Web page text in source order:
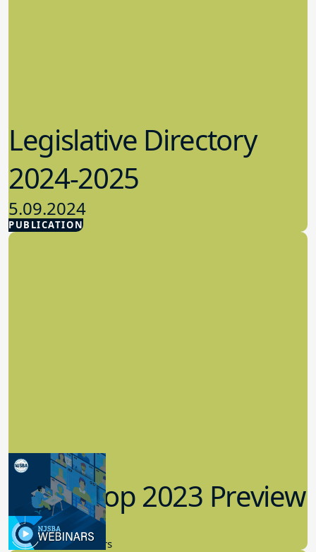
PUBLICATION
Legislative Directory
2024-2025
5.09.2024
Advocacy
Workshop 2023 Preview
9.14.2023
New Board Members